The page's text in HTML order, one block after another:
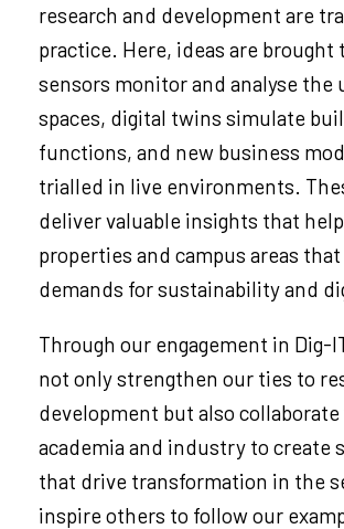
research and development are
practice. Here, ideas are brought
sensors monitor and analyse the
spaces, digital twins simulate
functions, and new business
trialled in live environments.
deliver valuable insights that
properties and campus areas
demands for sustainability and
Through our engagement in Dig-
not only strengthen our ties to
development but also
academia and industry to create
that drive transformation in the
inspire others to follow our